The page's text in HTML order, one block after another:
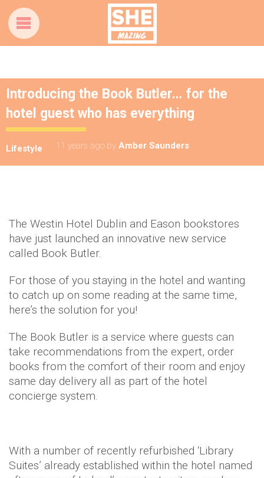
Introducing the Book Butler… for the
hotel guest who has everything
Lifestyle 11 years ago by Amber Saunders
The Westin Hotel Dublin and Eason bookstores
have just launched an innovative new service
called Book Butler.
For those of you staying in the hotel and wanting
to catch up on some reading at the same time,
here’s the solution for you!
The Book Butler is a service where guests can
take recommendations from the expert, order
books from the comfort of their room and enjoy
same day delivery all as part of the hotel
concierge system.
With a number of recently refurbished ‘Library
Suites’ already established within the hotel named